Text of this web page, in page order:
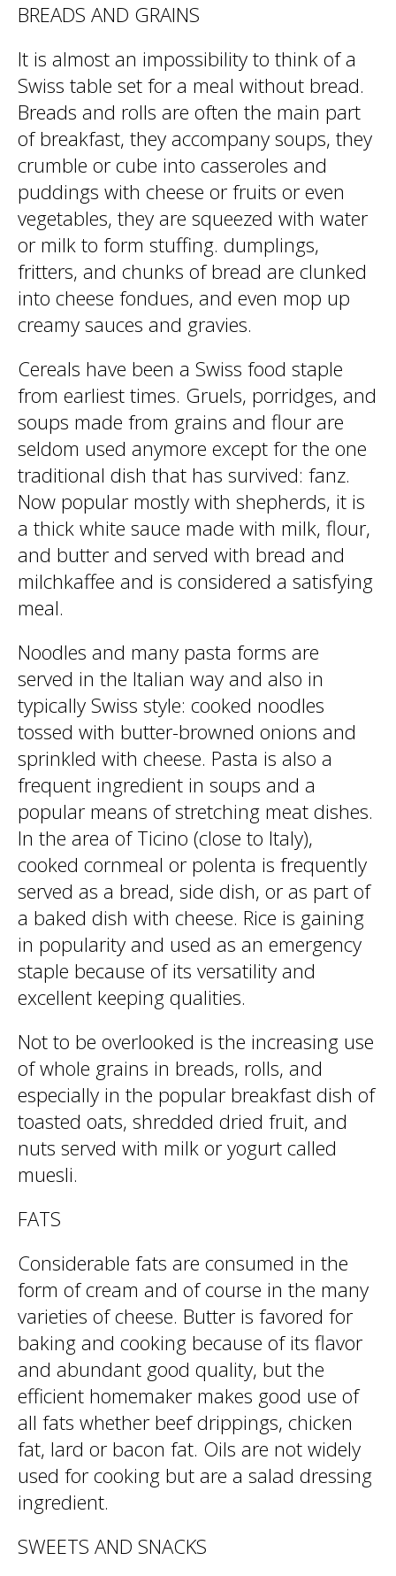
BREADS AND GRAINS
It is almost an impossibility to think of a
Swiss table set for a meal without bread.
Breads and rolls are often the main part
of breakfast, they accompany soups, they
crumble or cube into casseroles and
puddings with cheese or fruits or even
vegetables, they are squeezed with water
or milk to form stuffing. dumplings,
fritters, and chunks of bread are clunked
into cheese fondues, and even mop up
creamy sauces and gravies.
Cereals have been a Swiss food staple
from earliest times. Gruels, porridges, and
soups made from grains and flour are
seldom used anymore except for the one
traditional dish that has survived: fanz.
Now popular mostly with shepherds, it is
a thick white sauce made with milk, flour,
and butter and served with bread and
milchkaffee and is considered a satisfying
meal.
Noodles and many pasta forms are
served in the Italian way and also in
typically Swiss style: cooked noodles
tossed with butter-browned onions and
sprinkled with cheese. Pasta is also a
frequent ingredient in soups and a
popular means of stretching meat dishes.
In the area of Ticino (close to Italy),
cooked cornmeal or polenta is frequently
served as a bread, side dish, or as part of
a baked dish with cheese. Rice is gaining
in popularity and used as an emergency
staple because of its versatility and
excellent keeping qualities.
Not to be overlooked is the increasing use
of whole grains in breads, rolls, and
especially in the popular breakfast dish of
toasted oats, shredded dried fruit, and
nuts served with milk or yogurt called
muesli.
FATS
Considerable fats are consumed in the
form of cream and of course in the many
varieties of cheese. Butter is favored for
baking and cooking because of its flavor
and abundant good quality, but the
efficient homemaker makes good use of
all fats whether beef drippings, chicken
fat, lard or bacon fat. Oils are not widely
used for cooking but are a salad dressing
ingredient.
SWEETS AND SNACKS